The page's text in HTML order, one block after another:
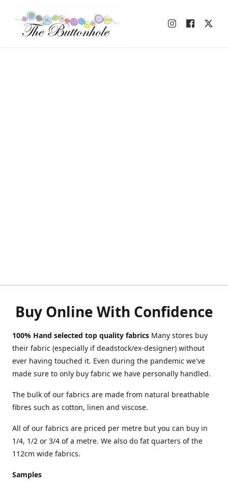
Buy Online With Confidence
100% Hand selected top quality fabrics Many stores buy
their fabric (especially if deadstock/ex-designer) without
ever having touched it. Even during the pandemic we've
made sure to only buy fabric we have personally handled.
The bulk of our fabrics are made from natural breathable
fibres such as cotton, linen and viscose.
All of our fabrics are priced per metre but you can buy in
1/4, 1/2 or 3/4 of a metre. We also do fat quarters of the
112cm wide fabrics.
Samples